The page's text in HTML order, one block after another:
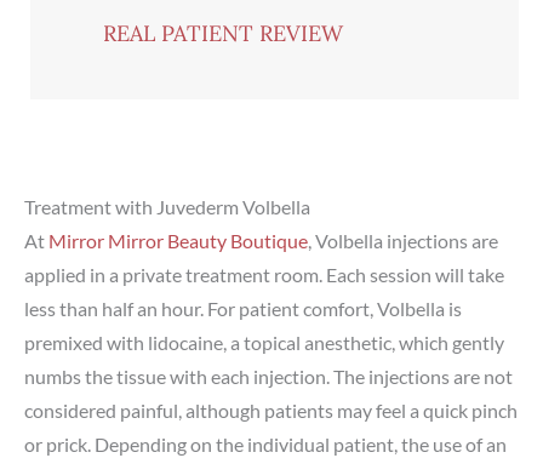
REAL PATIENT REVIEW
Treatment with Juvederm Volbella
At Mirror Mirror Beauty Boutique, Volbella injections are
applied in a private treatment room. Each session will take
less than half an hour. For patient comfort, Volbella is
premixed with lidocaine, a topical anesthetic, which gently
numbs the tissue with each injection. The injections are not
considered painful, although patients may feel a quick pinch
or prick. Depending on the individual patient, the use of an